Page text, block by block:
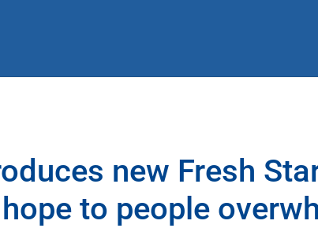
new Fresh
to people